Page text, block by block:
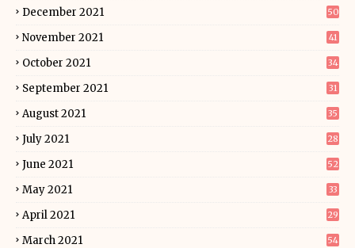
December 2021 50
November 2021 41
October 2021 34
September 2021 31
August 2021 35
July 2021 28
June 2021 52
May 2021 33
April 2021 29
March 2021 54